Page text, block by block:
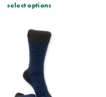
select options